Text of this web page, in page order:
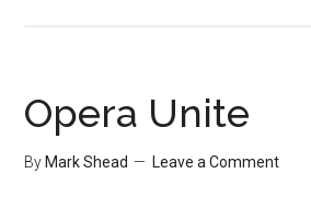
Opera Unite
By Mark Shead Leave a Comment